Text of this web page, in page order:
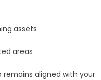
assets
areas
remains aligned with your